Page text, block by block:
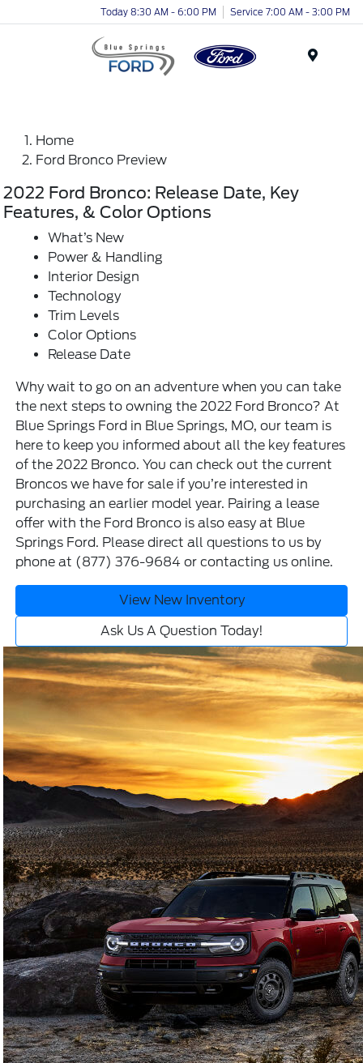
Today 8:30 AM - 6:00 PM Service 7:00 AM - 3:00 PM
Home
Ford Bronco Preview
2022 Ford Bronco: Release Date, Key
Features, & Color Options
What’s New
Power & Handling
Interior Design
Technology
Trim Levels
Color Options
Release Date
Why wait to go on an adventure when you can take
the next steps to owning the 2022 Ford Bronco? At
Blue Springs Ford in Blue Springs, MO, our team is
here to keep you informed about all the key features
of the 2022 Bronco. You can check out the current
Broncos we have for sale if you’re interested in
purchasing an earlier model year. Pairing a lease
offer with the Ford Bronco is also easy at Blue
Springs Ford. Please direct all questions to us by
phone at (877) 376-9684 orcontacting us online.
View New Inventory
Ask Us A Question Today!